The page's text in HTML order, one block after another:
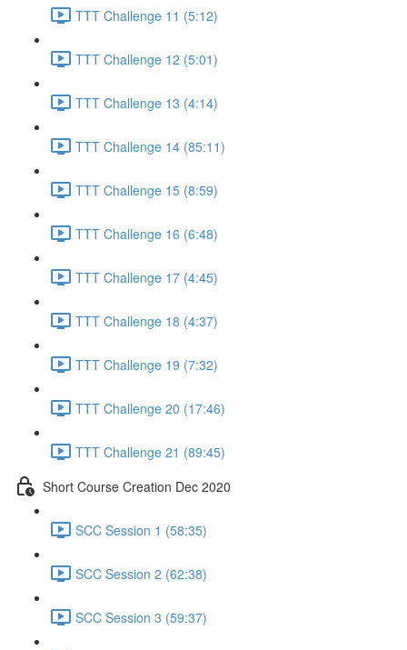
TTT Challenge 11 (5:12)
TTT Challenge 12 (5:01)
TTT Challenge 13 (4:14)
TTT Challenge 14 (85:11)
TTT Challenge 15 (8:59)
TTT Challenge 16 (6:48)
TTT Challenge 17 (4:45)
TTT Challenge 18 (4:37)
TTT Challenge 19 (7:32)
TTT Challenge 20 (17:46)
TTT Challenge 21 (89:45)
Short Course Creation Dec 2020
SCC Session 1 (58:35)
SCC Session 2 (62:38)
SCC Session 3 (59:37)